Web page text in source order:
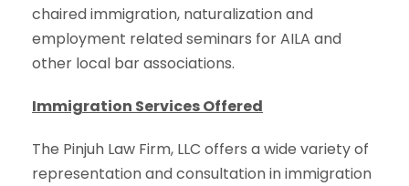
chaired immigration, naturalization and
employment related seminars for AILA and
other local bar associations.
Immigration Services Offered
The Pinjuh Law Firm, LLC offers a wide variety of
representation and consultation in immigration